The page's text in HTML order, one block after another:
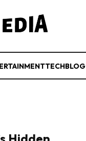
TECHBLOG